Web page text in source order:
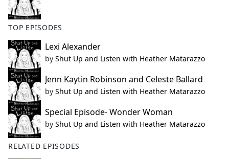
TOP EPISODES
Lexi Alexander
by Shut Up and Listen with Heather Matarazzo
Jenn Kaytin Robinson and Celeste Ballard
by Shut Up and Listen with Heather Matarazzo
Special Episode- Wonder Woman
by Shut Up and Listen with Heather Matarazzo
RELATED EPISODES